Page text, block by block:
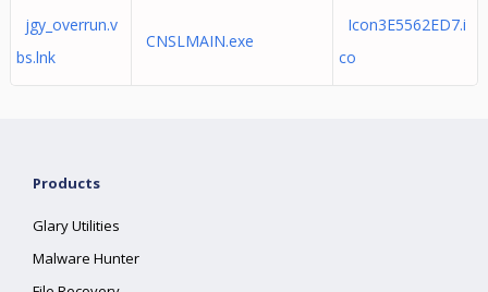
jgy_overrun.v
bs.lnk
CNSLMAIN.exe
Icon3E5562ED7.i
co
Products
Glary Utilities
Malware Hunter